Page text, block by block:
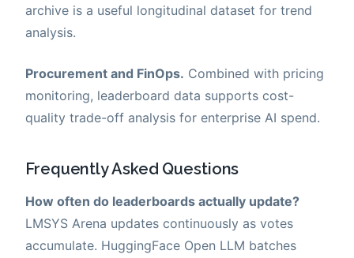
archive is a useful longitudinal dataset for trend
analysis.
Procurement and FinOps. Combined with pricing
monitoring, leaderboard data supports cost-
quality trade-off analysis for enterprise AI spend.
Frequently Asked Questions
How often do leaderboards actually update?
LMSYS Arena updates continuously as votes
accumulate. HuggingFace Open LLM batches